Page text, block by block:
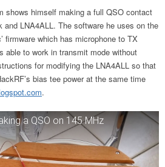
shows himself making a full QSO contact
and LNA4ALL. The software he uses on the
firmware which has microphone to TX
able to work in transmit mode without
for modifying the LNA4ALL so that
bias tee power at the same time
.
a QSO on 145 MHz